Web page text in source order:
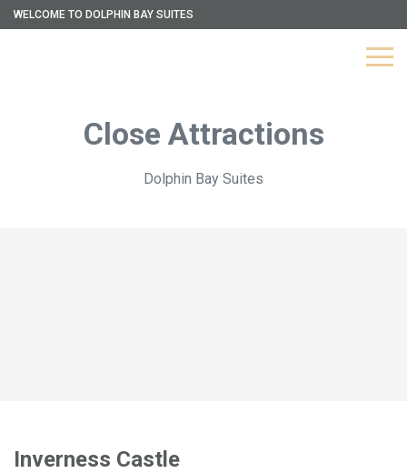
WELCOME TO DOLPHIN BAY SUITES
Close Attractions
Dolphin Bay Suites
Inverness Castle